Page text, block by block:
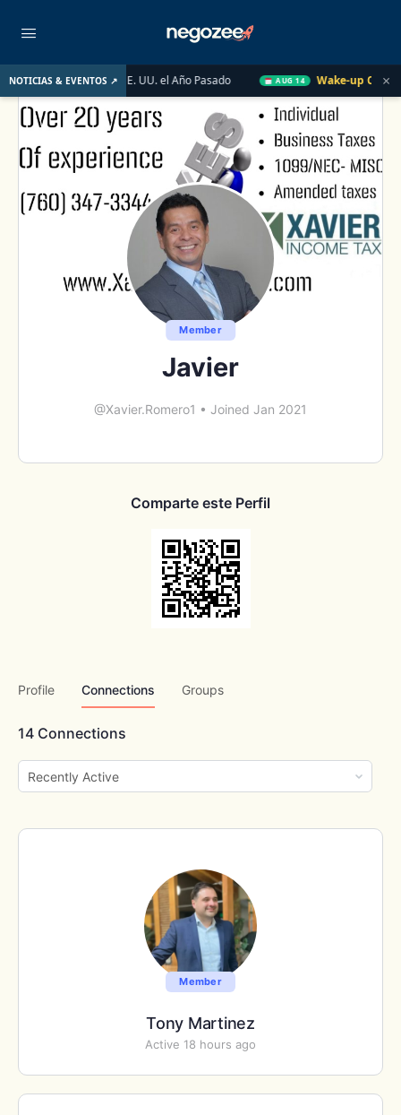
NOTICIAS & EVENTOS ↗
de EE. UU. el Año Pasado AUG 14 Wake-up Call Friday×
Member
Javier
@Xavier.Romero1 • Joined Jan 2021
Comparte este Perfil
Profile Connections Groups
14 Connections
Show:
Member
Tony Martinez
Active 18 hours ago